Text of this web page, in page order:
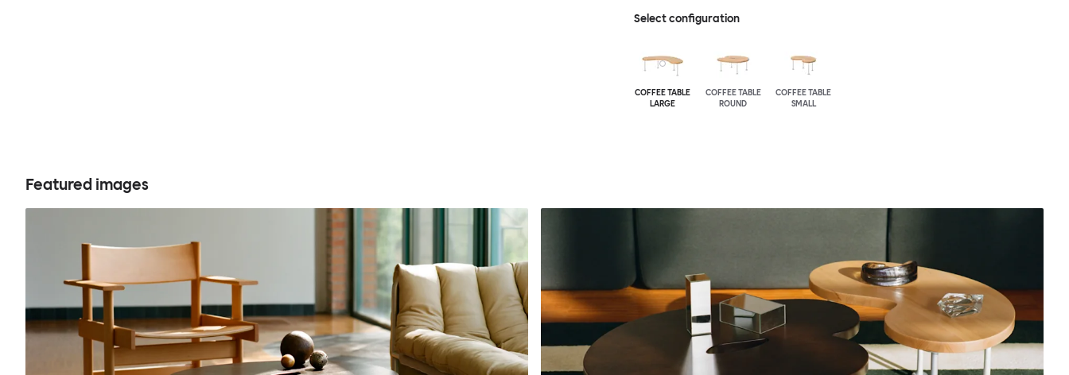
Select configuration
COFFEE TABLE
LARGE
COFFEE TABLE
ROUND
COFFEE TABLE
SMALL
Featured images